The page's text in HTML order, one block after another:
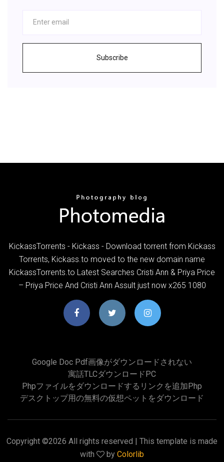
Subscribe
KickassTorrents - Kickass - Download torrent from Kickass
Torrents, Kickass.to moved to the new domain name
KickassTorrents.to Latest Searches Cristi Ann & Priya Price
– Priya Price And Cristi Ann Assult just now x265 1080
Google Doc Pdf画像がダウンロードされない
寓話TLCダウンロードPC
Phpファイルをダウンロードするリンクを追加php
デスクトップ用の無料の仮想ペットをダウンロード
Copyright ©2026 All rights reserved | This template is made
with
by Colorlib